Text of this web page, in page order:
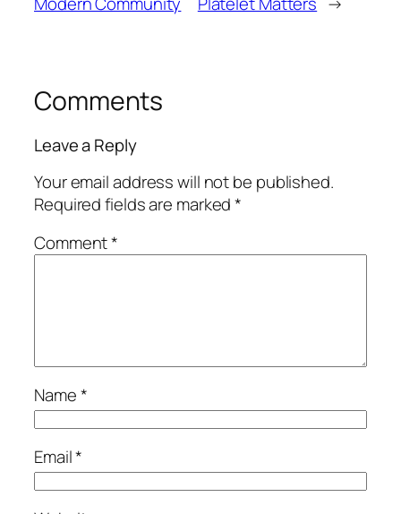
Comments
Leave a Reply
Your email address will not be published.
Required fields are marked*
Comment*
Name*
Email*